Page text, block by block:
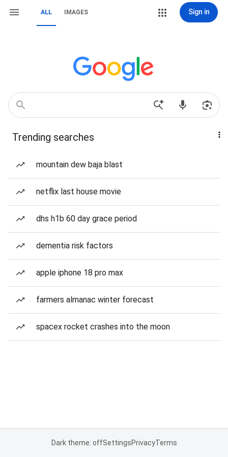
ALL IMAGES Sign in
Trending searches
mountain dew baja blast
netflix last house movie
dhs h1b 60 day grace period
dementia risk factors
apple iphone 18 pro max
farmers almanac winter forecast
spacex rocket crashes into the moon
Dark theme: offSettingsPrivacyTerms